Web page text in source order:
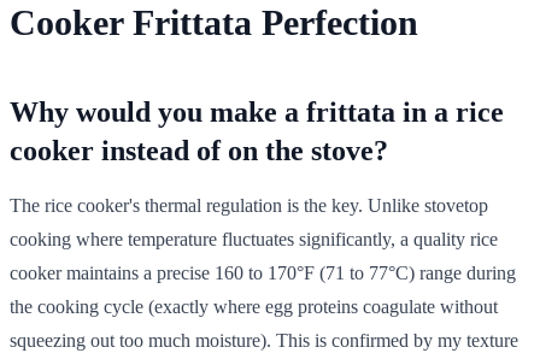
Cooker Frittata Perfection
Why would you make a frittata in a rice
cooker instead of on the stove?
The rice cooker's thermal regulation is the key. Unlike stovetop
cooking where temperature fluctuates significantly, a quality rice
cooker maintains a precise 160 to 170°F (71 to 77°C) range during
the cooking cycle (exactly where egg proteins coagulate without
squeezing out too much moisture). This is confirmed by my texture